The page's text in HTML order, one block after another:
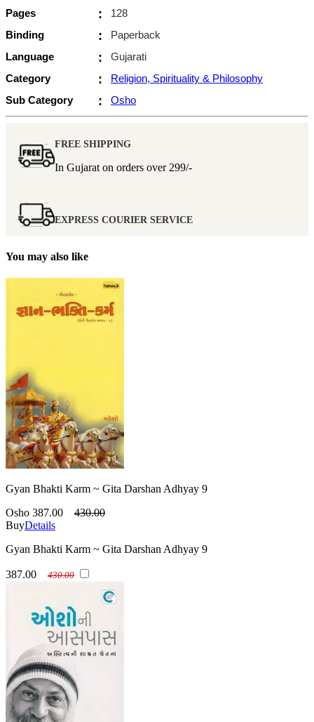
Pages
:
128
Binding
:
Paperback
Language
:
Gujarati
Category
:
Religion, Spirituality & Philosophy
Sub Category
: Osho
FREE SHIPPING
In Gujarat on orders over 299/-
EXPRESS COURIER SERVICE
You may also like
Gyan Bhakti Karm ~ Gita Darshan Adhyay 9
Osho 387.00
430.00
BuyDetails
Gyan Bhakti Karm ~ Gita Darshan Adhyay 9
387.00 430.00